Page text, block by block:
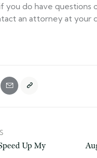
you do have questions
an attorney at your
Up My